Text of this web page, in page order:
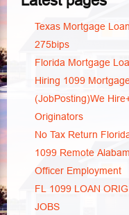
Texas Mortgage
275bips
Florida Mortgage
Hiring 1099
(JobPosting)We
Originators
No Tax Return
1099 Remote
Officer Employment
FL 1099 LOAN
JOBS